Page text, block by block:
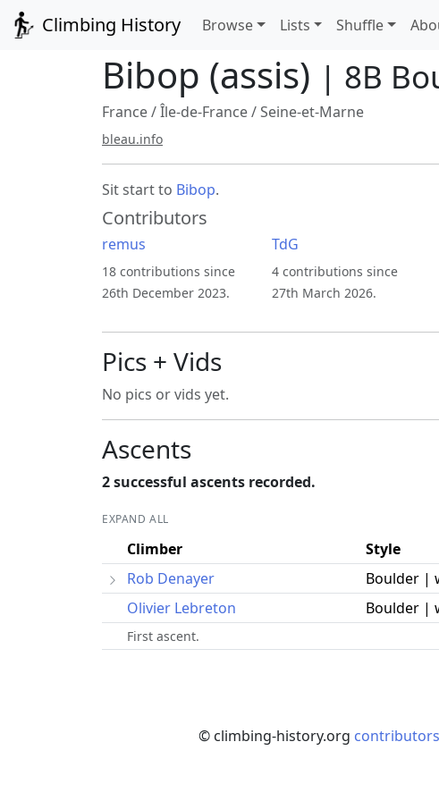
Climbing History Browse Lists Shuffle
Bibop (assis) | 8B
France/Île-de-France/Seine-et-Marne
bleau.info
Sit start to Bibop.
Contributors
remus
18 contributions since
26th December 2023.
TdG
4 contributions since
27th March 2026.
Pics + Vids
No pics or vids yet.
Ascents
2 successful ascents recorded.
EXPAND ALL
Climber Style
Rob Denayer
Boulder |
Olivier Lebreton
Boulder |
First ascent.
© climbing-history.org contributors